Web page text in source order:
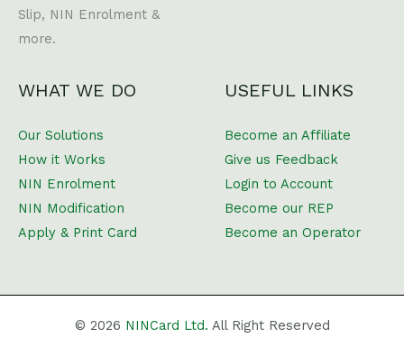
Slip, NIN Enrolment &
more.
WHAT WE DO
Our Solutions
How it Works
NIN Enrolment
NIN Modification
Apply & Print Card
USEFUL LINKS
Become an Affiliate
Give us Feedback
Login to Account
Become our REP
Become an Operator
© 2026 NINCard Ltd. All Right Reserved